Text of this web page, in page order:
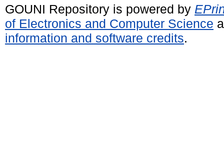
GOUNI Repository is powered by
of Electronics and Computer Science
information and software credits.